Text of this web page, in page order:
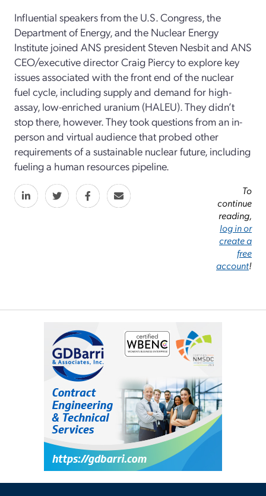
Influential speakers from the U.S. Congress, the
Department of Energy, and the Nuclear Energy
Institute joined ANS president Steven Nesbit and ANS
CEO/executive director Craig Piercy to explore key
issues associated with the front end of the nuclear
fuel cycle, including supply and demand for high-
assay, low-enriched uranium (HALEU). They didn’t
stop there, however. They took questions from an in-
person and virtual audience that probed other
requirements of a sustainable nuclear future, including
fueling a human resources pipeline.
To
continue
reading,
log in or
create a
free
account!